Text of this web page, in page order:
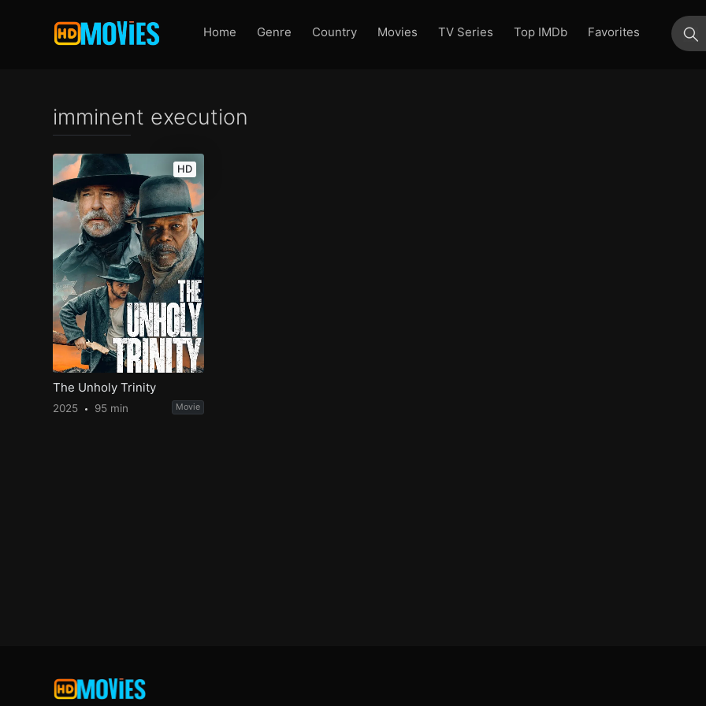
Home Genre Country Movies TV Series Top IMDb
Favorites
imminent execution
HD
The Unholy Trinity
2025 95 min Movie